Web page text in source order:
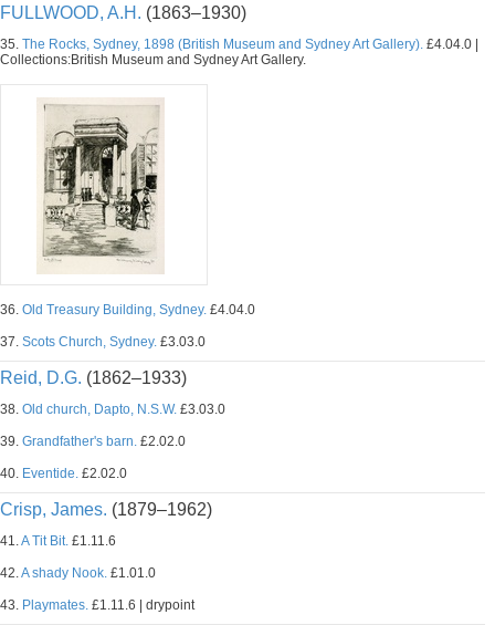
FULLWOOD, A.H. (1863–1930)
35. The Rocks, Sydney, 1898 (British Museum and Sydney Art Gallery). £4.04.0 |
Collections:British Museum and Sydney Art Gallery.
36. Old Treasury Building, Sydney. £4.04.0
37. Scots Church, Sydney. £3.03.0
Reid, D.G. (1862–1933)
38. Old church, Dapto, N.S.W. £3.03.0
39. Grandfather's barn. £2.02.0
40. Eventide. £2.02.0
Crisp, James. (1879–1962)
41.A Tit Bit. £1.11.6
42.A shady Nook. £1.01.0
43. Playmates. £1.11.6 | drypoint